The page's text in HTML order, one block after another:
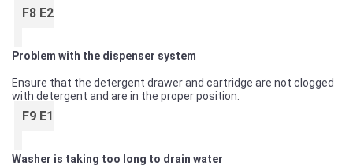
F8 E2
Problem with the dispenser system
Ensure that the detergent drawer and cartridge are not clogged
with detergent and are in the proper position.
F9 E1
Washer is taking too long to drain water